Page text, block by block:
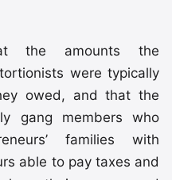
the amounts the
were typically
owed, and that the
gang members who
families with
able to pay taxes and